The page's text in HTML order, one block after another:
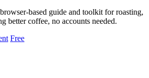
based guide and toolkit for roasting,
better coffee, no accounts needed.
Free